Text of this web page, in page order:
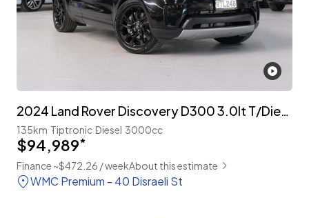
2024 Land Rover Discovery D300 3.0lt T/Diesel 7-Seater
135km Tiptronic Diesel 3000cc
$94,989*
Finance ~$472.26 / weekAbout this estimate
WMC Premium - 40 Disraeli St